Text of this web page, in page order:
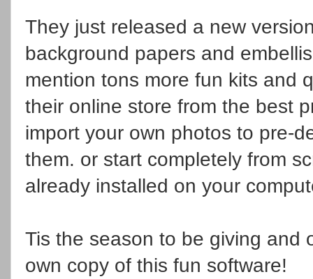
They just released a new
background papers and
mention tons more fun kits and
their online store from the best
import your own photos to pre-
them. or start completely from
already installed on your
Tis the season to be giving and
own copy of this fun software!